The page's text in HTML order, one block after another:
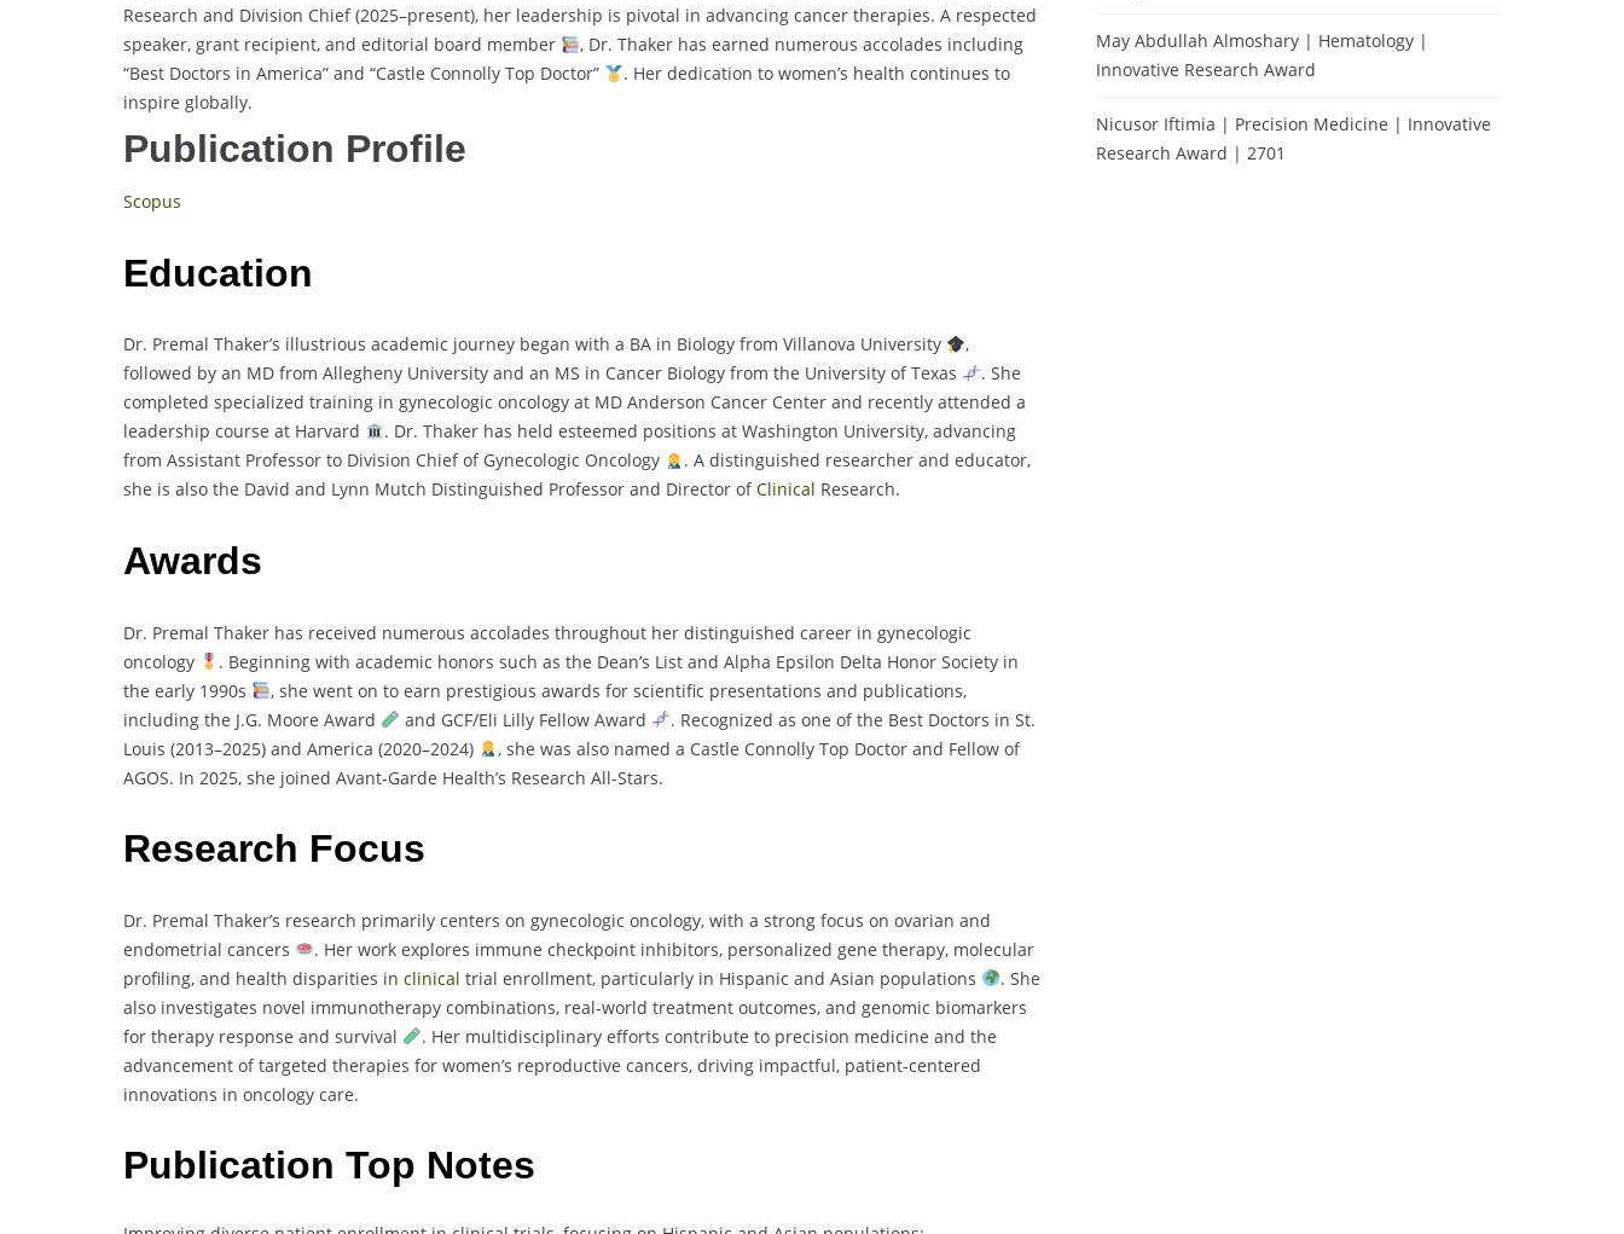
Research and Division Chief (2025–present), her leadership is pivotal in advancing cancer therapies. A respected
speaker, grant recipient, and editorial board member
, Dr. Thaker has earned numerous accolades including
“Best Doctors in America” and “Castle Connolly Top Doctor”
. Her dedication to women’s health continues to
inspire globally.
Publication Profile
Scopus
Education
Dr. Premal Thaker’s illustrious academic journey began with a BA in Biology from Villanova University
,
followed by an MD from Allegheny University and an MS in Cancer Biology from the University of Texas
. She
completed specialized training in gynecologic oncology at MD Anderson Cancer Center and recently attended a
leadership course at Harvard
. Dr. Thaker has held esteemed positions at Washington University, advancing
from Assistant Professor to Division Chief of Gynecologic Oncology
. A distinguished researcher and educator,
she is also the David and Lynn Mutch Distinguished Professor and Director ofClinical Research.
Awards
Dr. Premal Thaker has received numerous accolades throughout her distinguished career in gynecologic
oncology
. Beginning with academic honors such as the Dean’s List and Alpha Epsilon Delta Honor Society in
the early 1990s
, she went on to earn prestigious awards for scientific presentations and publications,
including the J.G. Moore Award
and GCF/Eli Lilly Fellow Award
. Recognized as one of the Best Doctors in St.
Louis (2013–2025) and America (2020–2024)
, she was also named a Castle Connolly Top Doctor and Fellow of
AGOS. In 2025, she joined Avant-Garde Health’s Research All-Stars.
Research Focus
Dr. Premal Thaker’s research primarily centers on gynecologic oncology, with a strong focus on ovarian and
endometrial cancers
. Her work explores immune checkpoint inhibitors, personalized gene therapy, molecular
profiling, and health disparities in clinical trial enrollment, particularly in Hispanic and Asian populations
. She
also investigates novel immunotherapy combinations, real-world treatment outcomes, and genomic biomarkers
for therapy response and survival
. Her multidisciplinary efforts contribute to precision medicine and the
advancement of targeted therapies for women’s reproductive cancers, driving impactful, patient-centered
innovations in oncology care.
Publication Top Notes
May Abdullah Almoshary | Hematology |
Innovative Research Award
Nicusor Iftimia | Precision Medicine | Innovative
Research Award | 2701